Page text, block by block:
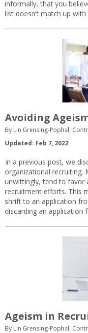
informally, that you
list doesn’t match up
Avoiding
By Lin Grensing-Pophal,
Updated: Feb 7, 2022
In a previous post, we
organizational recruiting.
unwittingly, tend to favor
recruitment efforts. This
shrift to an application
discarding an
Ageism in
By Lin Grensing-Pophal,